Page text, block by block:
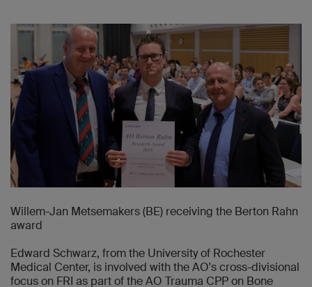
Willem-Jan Metsemakers (BE) receiving the Berton Rahn
award
Edward Schwarz, from the University of Rochester
Medical Center, is involved with the AO's cross-divisional
focus on FRI as part of the AO Trauma CPP on Bone